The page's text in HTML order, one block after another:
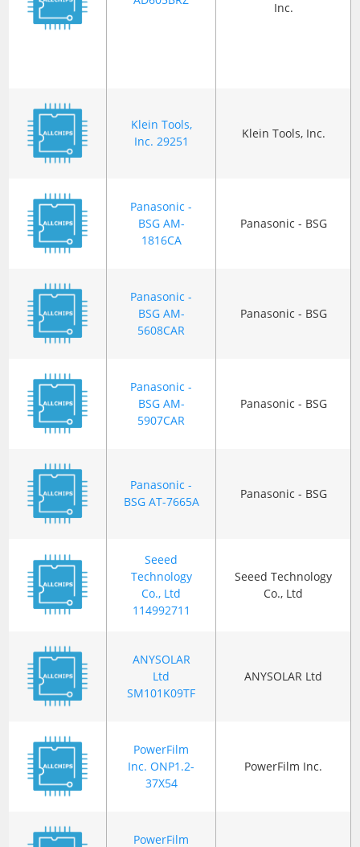
Inc.
Klein Tools,
Inc. 29251
Klein Tools, Inc.
Panasonic -
BSG AM-
1816CA
Panasonic - BSG
Panasonic -
BSG AM-
5608CAR
Panasonic - BSG
Panasonic -
BSG AM-
5907CAR
Panasonic - BSG
Panasonic -
BSG AT-7665A
Panasonic - BSG
Seeed
Technology
Co., Ltd
114992711
Seeed Technology
Co., Ltd
ANYSOLAR
Ltd
SM101K09TF
ANYSOLAR Ltd
PowerFilm
Inc. ONP1.2-
37X54
PowerFilm Inc.
PowerFilm